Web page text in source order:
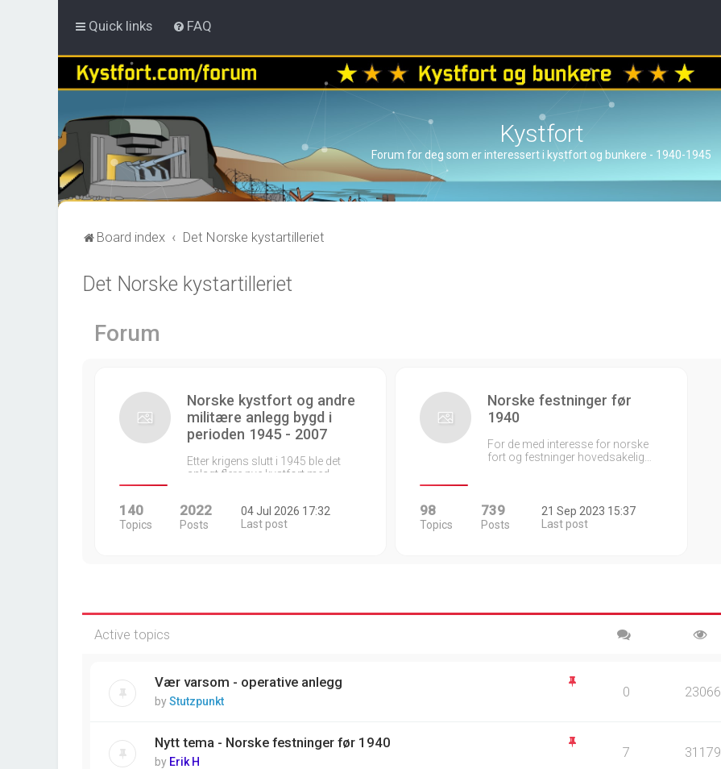
Quick links FAQ
Kystfort
Forum for deg som er interessert i kystfort og bunkere - 1940-1945
Board index Det Norske kystartilleriet
Det Norske kystartilleriet
Forum
Norske kystfort og andre
militære anlegg bygd i
perioden 1945 - 2007
Etter krigens slutt i 1945 ble det
anlagt flere nye kystfort med…
140
Topics
2022
Posts
04 Jul 2026 17:32
Last post
Norske festninger før
1940
For de med interesse for norske
fort og festninger hovedsakelig…
98
Topics
739
Posts
21 Sep 2023 15:37
Last post
Active topics
Vær varsom - operative anlegg
byStutzpunkt
0 23066
Nytt tema - Norske festninger før 1940
by Erik H
7 31179